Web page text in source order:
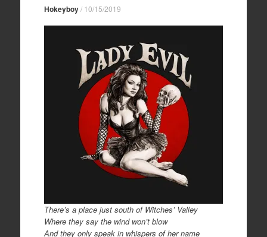
Hokeyboy/ 10/15/2019
There’s a place just south of Witches’ Valley
Where they say the wind won’t blow
And they only speak in whispers of her name